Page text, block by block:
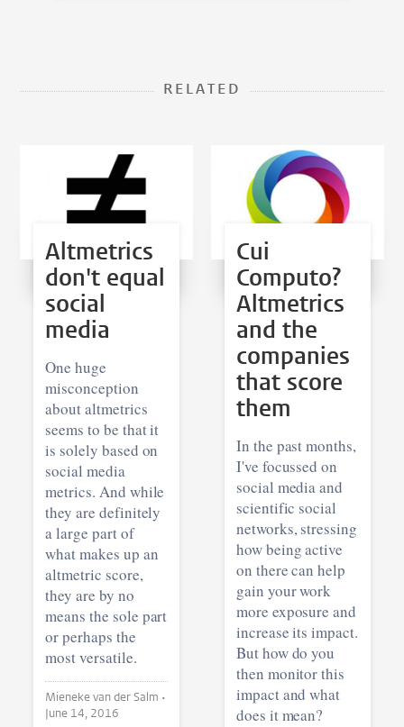
RELATED
Altmetrics
don't equal
social
media
One huge
misconception
about altmetrics
seems to be that it
is solely based on
social media
metrics. And while
they are definitely
a large part of
what makes up an
altmetric score,
they are by no
means the sole part
or perhaps the
most versatile.
Mieneke van der Salm •
June 14, 2016
Cui
Computo?
Altmetrics
and the
companies
that score
them
In the past months,
I've focussed on
social media and
scientific social
networks, stressing
how being active
on there can help
gain your work
more exposure and
increase its impact.
But how do you
then monitor this
impact and what
does it mean?